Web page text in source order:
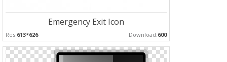
Emergency Exit Icon
Res:613*626 Download:600